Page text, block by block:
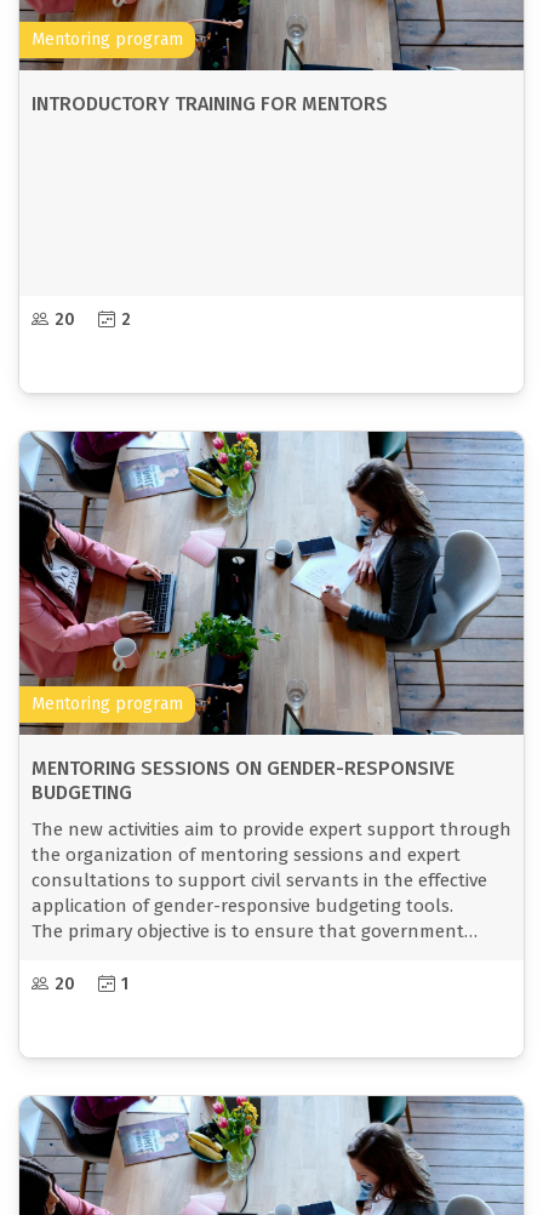
Mentoring program
INTRODUCTORY TRAINING FOR MENTORS
20 2
Mentoring program
MENTORING SESSIONS ON GENDER-RESPONSIVE
BUDGETING
The new activities aim to provide expert support through
the organization of mentoring sessions and expert
consultations to support civil servants in the effective
application of gender-responsive budgeting tools.
The primary objective is to ensure that government
of both women and men, with a particular focus on the
20 1